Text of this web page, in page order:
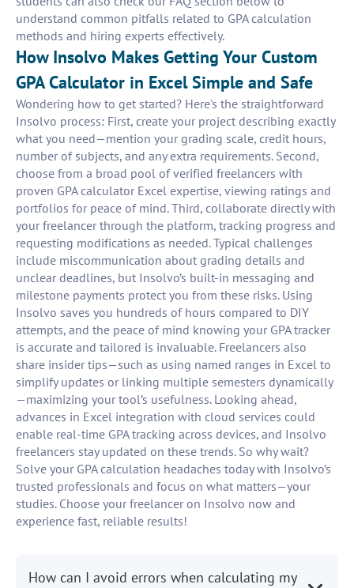
understand common pitfalls related to GPA calculation
methods and hiring experts effectively.
How Insolvo Makes Getting Your Custom
GPA Calculator in Excel Simple and Safe
Wondering how to get started? Here's the straightforward
Insolvo process: First, create your project describing exactly
what you need—mention your grading scale, credit hours,
number of subjects, and any extra requirements. Second,
choose from a broad pool of verified freelancers with
proven GPA calculator Excel expertise, viewing ratings and
portfolios for peace of mind. Third, collaborate directly with
your freelancer through the platform, tracking progress and
requesting modifications as needed. Typical challenges
include miscommunication about grading details and
unclear deadlines, but Insolvo’s built-in messaging and
milestone payments protect you from these risks. Using
Insolvo saves you hundreds of hours compared to DIY
attempts, and the peace of mind knowing your GPA tracker
is accurate and tailored is invaluable. Freelancers also
share insider tips—such as using named ranges in Excel to
simplify updates or linking multiple semesters dynamically
—maximizing your tool’s usefulness. Looking ahead,
advances in Excel integration with cloud services could
enable real-time GPA tracking across devices, and Insolvo
freelancers stay updated on these trends. So why wait?
Solve your GPA calculation headaches today with Insolvo’s
trusted professionals and focus on what matters—your
studies. Choose your freelancer on Insolvo now and
experience fast, reliable results!
How can I avoid errors when calculating my